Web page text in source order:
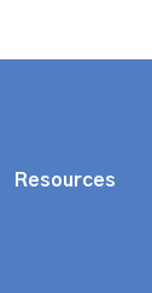
Resources